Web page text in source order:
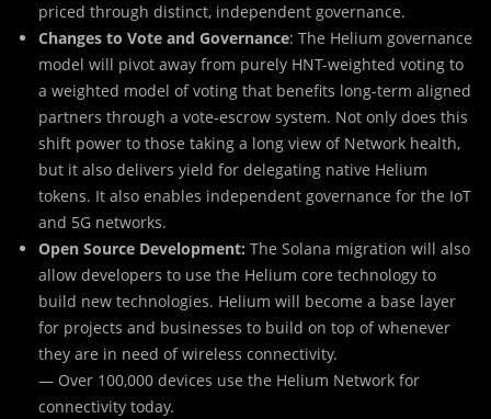
priced through distinct, independent governance.
Changes to Vote and Governance: The Helium governance
model will pivot away from purely HNT-weighted voting to
a weighted model of voting that benefits long-term aligned
partners through a vote-escrow system. Not only does this
shift power to those taking a long view of Network health,
but it also delivers yield for delegating native Helium
tokens. It also enables independent governance for the IoT
and 5G networks.
Open Source Development: The Solana migration will also
allow developers to use the Helium core technology to
build new technologies. Helium will become a base layer
for projects and businesses to build on top of whenever
they are in need of wireless connectivity.
— Over 100,000 devices use the Helium Network for
connectivity today.